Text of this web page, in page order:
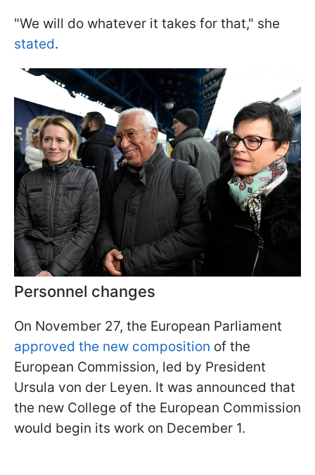
"We will do whatever it takes for that," she
stated.
Personnel changes
On November 27, the European Parliament
approved the new composition of the
European Commission, led by President
Ursula von der Leyen. It was announced that
the new College of the European Commission
would begin its work on December 1.